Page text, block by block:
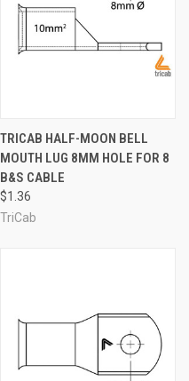
TRICAB HALF-MOON BELL
MOUTH LUG 8MM HOLE FOR 8
B&S CABLE
$1.36
TriCab